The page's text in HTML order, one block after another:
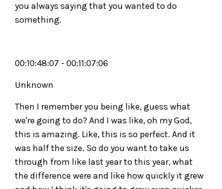
you always saying that you wanted to do
something.
00:10:48:07 - 00:11:07:06
Unknown
Then I remember you being like, guess what
we're going to do? And I was like, oh my God,
this is amazing. Like, this is so perfect. And it
was half the size. So do you want to take us
through from like last year to this year, what
the difference were and like how quickly it grew